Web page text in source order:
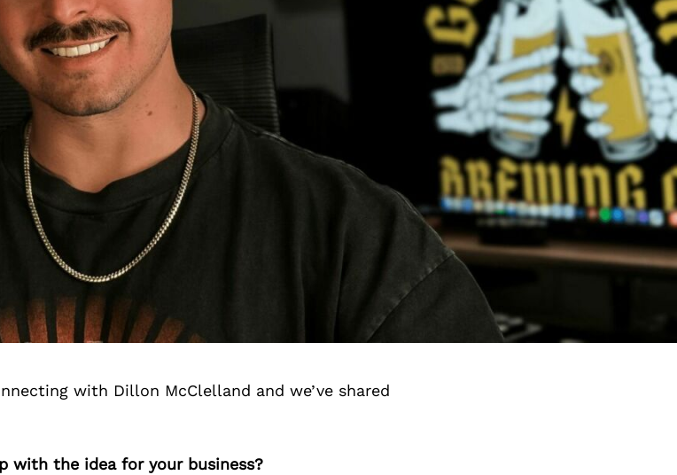
with Dillon McClelland and we’ve shared
with the idea for your business?